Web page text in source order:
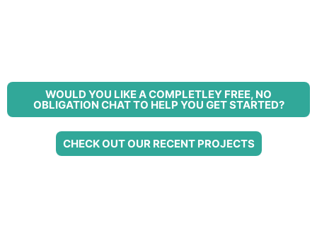
WOULD YOU LIKE A COMPLETLEY FREE, NO
OBLIGATION CHAT TO HELP YOU GET STARTED?
CHECK OUT OUR RECENT PROJECTS